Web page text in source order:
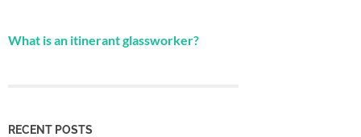
What is an itinerant glassworker?
RECENT POSTS